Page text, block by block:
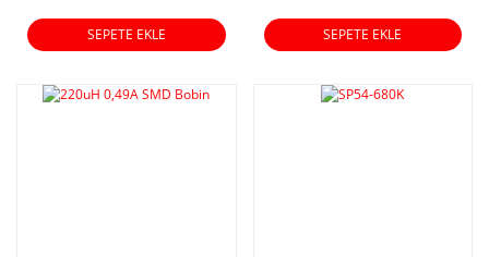
SEPETE EKLE SEPETE EKLE